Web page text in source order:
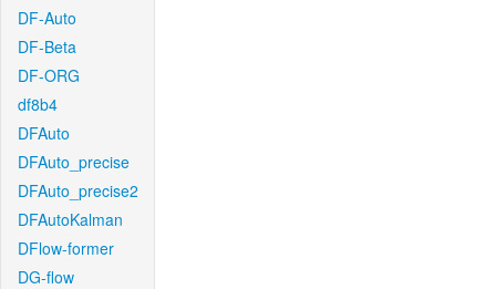
DF-Auto
DF-Beta
DF-ORG
df8b4
DFAuto
DFAuto_precise
DFAuto_precise2
DFAutoKalman
DFlow-former
DG-flow